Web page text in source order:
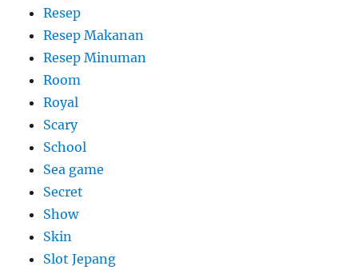
Resep
Resep Makanan
Resep Minuman
Room
Royal
Scary
School
Sea game
Secret
Show
Skin
Slot Jepang